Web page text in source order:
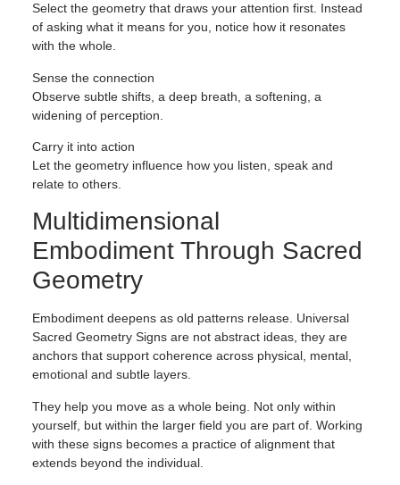
Select the geometry that draws your attention first. Instead
of asking what it means for you, notice how it resonates
with the whole.
Sense the connection
Observe subtle shifts, a deep breath, a softening, a
widening of perception.
Carry it into action
Let the geometry influence how you listen, speak and
relate to others.
Multidimensional
Embodiment Through Sacred
Geometry
Embodiment deepens as old patterns release. Universal
Sacred Geometry Signs are not abstract ideas, they are
anchors that support coherence across physical, mental,
emotional and subtle layers.
They help you move as a whole being. Not only within
yourself, but within the larger field you are part of. Working
with these signs becomes a practice of alignment that
extends beyond the individual.